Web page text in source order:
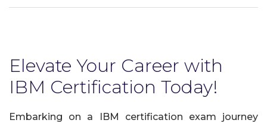
Elevate Your Career with
IBM Certification Today!
Embarking on a IBM certification exam journey